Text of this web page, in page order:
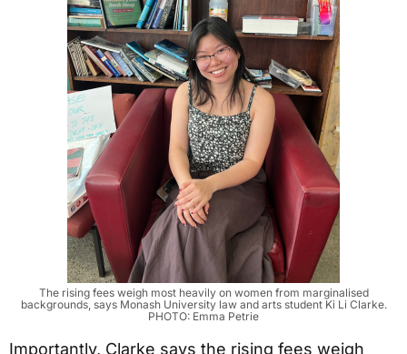
The rising fees weigh most heavily on women from marginalised
backgrounds, says Monash University law and arts student Ki Li Clarke.
PHOTO: Emma Petrie
Importantly, Clarke says the rising fees weigh